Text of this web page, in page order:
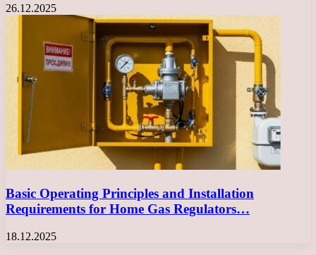
26.12.2025
Basic Operating Principles and Installation
Requirements for Home Gas Regulators…
18.12.2025